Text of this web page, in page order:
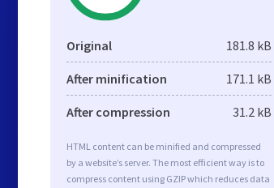
Original 181.8 kB
After minification 171.1 kB
After compression 31.2 kB
HTML content can be minified and compressed
by a website’s server. The most efficient way is to
compress content using GZIP which reduces data